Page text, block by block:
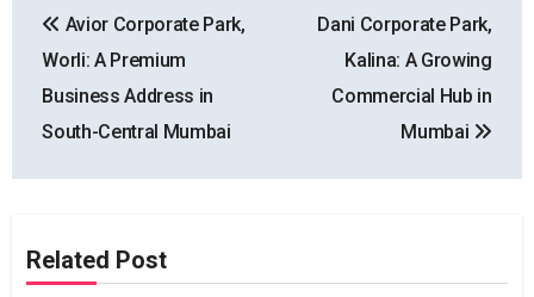
navigation
Avior Corporate Park,
Worli: A Premium
Business Address in
South-Central Mumbai
Dani Corporate Park,
Kalina: A Growing
Commercial Hub in
Mumbai
Related Post